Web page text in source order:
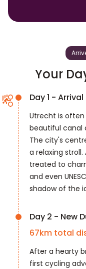
Your
Day 1 -
Utrecht is often
beautiful canal
The city's
a relaxing
treated to
and even
shadow of the
Day 2 - New
67km total
After a hearty
first cycling